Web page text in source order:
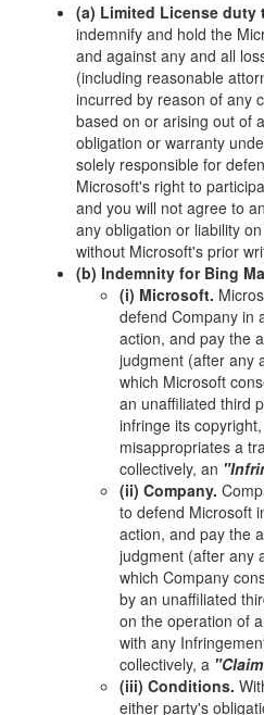
(a) Limited License duty
indemnify and hold the
and against any and all
(including reasonable
incurred by reason of any
based on or arising out of
obligation or warranty
solely responsible for
Microsoft's right to
and you will not agree to
any obligation or liability
without Microsoft's prior
(b) Indemnity for Bing
(i) Microsoft.
defend Company in
action, and pay the
judgment (after any
which Microsoft
an unaffiliated third
infringe its
misappropriates a
collectively, an
(ii) Company.
to defend Microsoft
action, and pay the
judgment (after any
which Company
by an unaffiliated
on the operation of
with any
collectively, a
(iii) Conditions.
either party's